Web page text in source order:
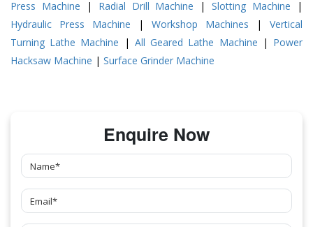
Press Machine | Radial Drill Machine |Slotting Machine |
Hydraulic Press Machine | Workshop Machines | Vertical
Turning Lathe Machine | All Geared Lathe Machine | Power
Hacksaw Machine | Surface Grinder Machine
Enquire Now